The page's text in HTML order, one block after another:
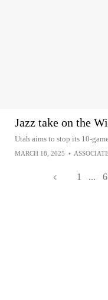
Jazz take on the
Utah aims to stop its 10-
MARCH 18, 2025 •
1 ... 6